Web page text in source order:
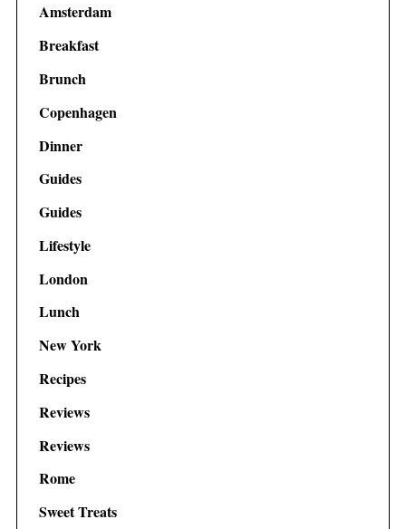
Amsterdam
Breakfast
Brunch
Copenhagen
Dinner
Guides
Guides
Lifestyle
London
Lunch
New York
Recipes
Reviews
Reviews
Rome
Sweet Treats